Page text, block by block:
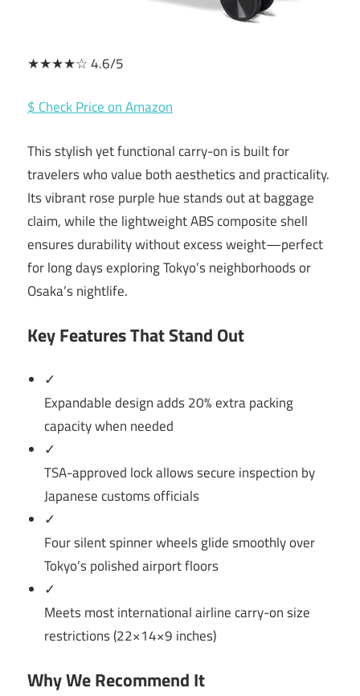
★★★★☆ 4.6/5
$ Check Price on Amazon
This stylish yet functional carry-on is built for
travelers who value both aesthetics and practicality.
Its vibrant rose purple hue stands out at baggage
claim, while the lightweight ABS composite shell
ensures durability without excess weight—perfect
for long days exploring Tokyo’s neighborhoods or
Osaka’s nightlife.
Key Features That Stand Out
✓
Expandable design adds 20% extra packing
capacity when needed
✓
TSA-approved lock allows secure inspection by
Japanese customs officials
✓
Four silent spinner wheels glide smoothly over
Tokyo’s polished airport floors
✓
Meets most international airline carry-on size
restrictions (22×14×9 inches)
Why We Recommend It